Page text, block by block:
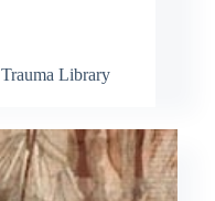
Trauma Library